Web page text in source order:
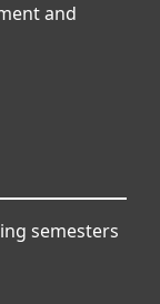
and
semesters